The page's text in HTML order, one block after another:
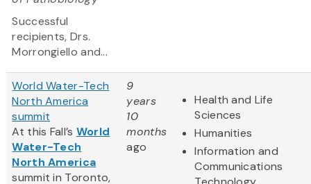
Successful
recipients, Drs.
Morrongiello and...
World Water-Tech
North America
summit
At this Fall’s World
Water-Tech
North America
summit in Toronto,
9
years
10
months
ago
Health and Life
Sciences
Humanities
Information and
Communications